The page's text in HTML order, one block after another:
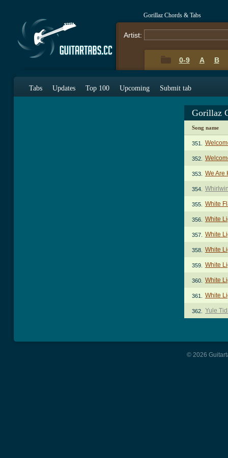
Gorillaz Chords & Tabs
Artist:
0-9 A B
Tabs Updates Top 100 Upcoming Submit tab
Gorillaz
Song name
351.
352.
353. We Are
354.
355. White
356. White
357. White
358. White
359. White
360. White
361. White
362. Yule
© 2026